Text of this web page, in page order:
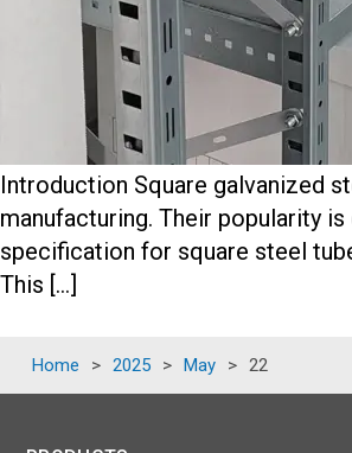
Introduction Square galvanized
manufacturing. Their popularity
specification for square steel
This […]
Home > 2025 > May > 22